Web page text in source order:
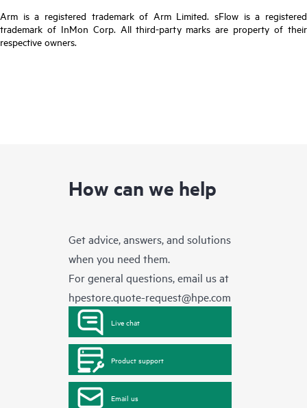
Arm is a registered trademark of Arm Limited. sFlow is a registered
trademark of InMon Corp. All third-party marks are property of their
respective owners.
How can we help
Get advice, answers, and solutions
when you need them.
For general questions, email us at
hpestore.quote-request@hpe.com
Live chat
Product support
Email us